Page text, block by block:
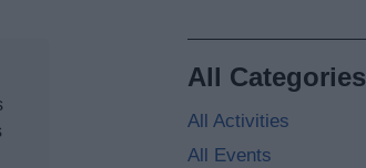
All Categories
All Activities
All Events